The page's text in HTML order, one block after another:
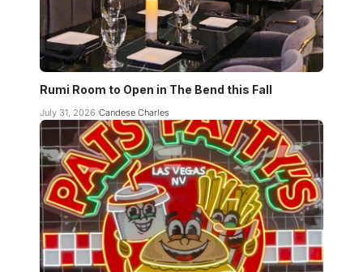
Rumi Room to Open in The Bend this Fall
July 31, 2026 Candese Charles